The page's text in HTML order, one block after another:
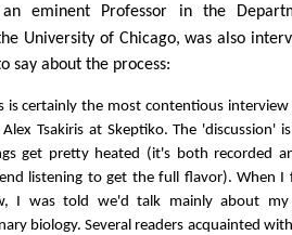
eminent Professor in the
University of Chicago, was also
say about the process:
is certainly the most contentious
Tsakiris at Skeptiko. The 'discussion'
get pretty heated (it's both recorded
listening to get the full flavor). When I
I was told we'd talk mainly about
biology. Several readers acquainted